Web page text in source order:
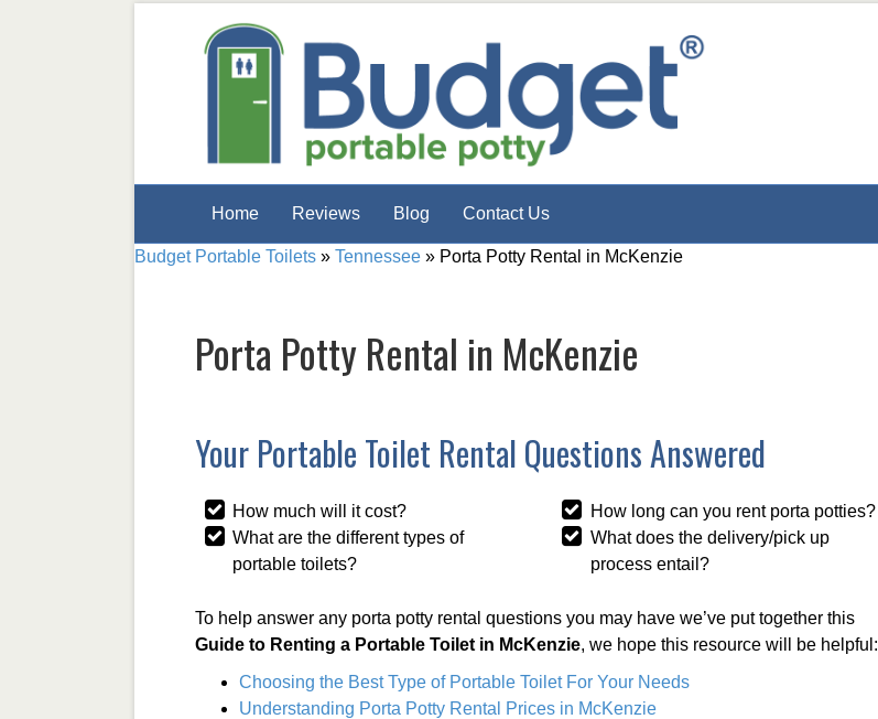
Home Reviews Blog Contact Us
Budget Portable Toilets » Tennessee » Porta Potty Rental in McKenzie
Porta Potty Rental in McKenzie
Your Portable Toilet Rental Questions Answered
How much will it cost?
What are the different types of
portable toilets?
How long can you rent porta potties?
What does the delivery/pick up
process entail?
To help answer any porta potty rental questions you may have we’ve put together this
Guide to Renting a Portable Toilet in McKenzie, we hope this resource will be helpful:
Choosing the Best Type of Portable Toilet For Your Needs
Understanding Porta Potty Rental Prices in McKenzie